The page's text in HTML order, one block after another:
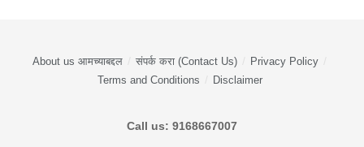
About us आमच्याबद्दल संपर्क करा (Contact Us)
Privacy Policy
Terms and Conditions
Disclaimer
Call us: 9168667007